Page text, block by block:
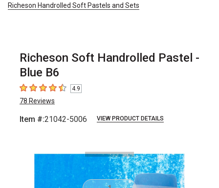
Richeson Handrolled Soft Pastels and Sets
Richeson Soft Handrolled Pastel -
Blue B6
4.9 out of 5 stars
4.9
78 Reviews
Item #:21042-5006 VIEW PRODUCT DETAILS